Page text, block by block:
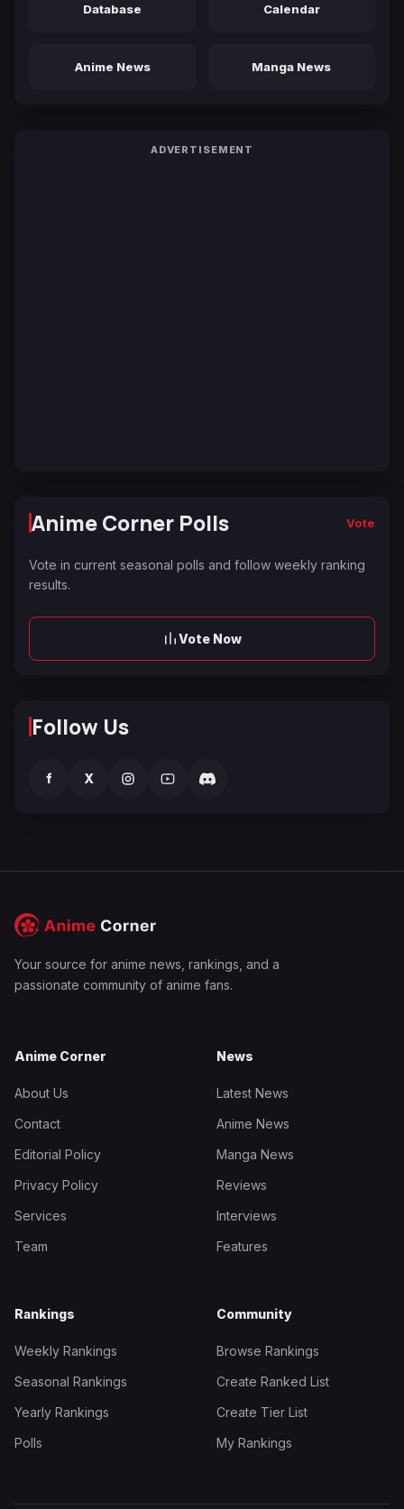
Database Calendar
Anime News Manga News
ADVERTISEMENT
Anime Corner Polls Vote
Vote in current seasonal polls and follow weekly ranking
results.
Vote Now
Follow Us
f X
Your source for anime news, rankings, and a
passionate community of anime fans.
Anime Corner
About Us
Contact
Editorial Policy
Privacy Policy
Services
Team
News
Latest News
Anime News
Manga News
Reviews
Interviews
Features
Rankings
Weekly Rankings
Seasonal Rankings
Yearly Rankings
Polls
Community
Browse Rankings
Create Ranked List
Create Tier List
My Rankings